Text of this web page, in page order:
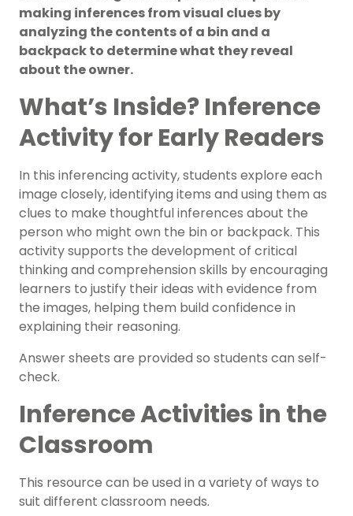
making inferences from visual clues by
analyzing the contents of a bin and a
backpack to determine what they reveal
about the owner.
What’s Inside? Inference
Activity for Early Readers
In this inferencing activity, students explore each
image closely, identifying items and using them as
clues to make thoughtful inferences about the
person who might own the bin or backpack. This
activity supports the development of critical
thinking and comprehension skills by encouraging
learners to justify their ideas with evidence from
the images, helping them build confidence in
explaining their reasoning.
Answer sheets are provided so students can self-
check.
Inference Activities in the
Classroom
This resource can be used in a variety of ways to
suit different classroom needs.